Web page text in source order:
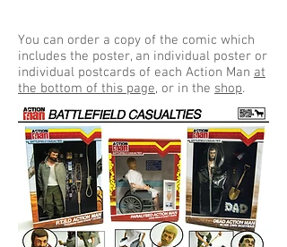
You can order a copy of the comic which
includes the poster, an individual poster or
individual postcards of each Action Man at
the bottom of this page, or in the shop.